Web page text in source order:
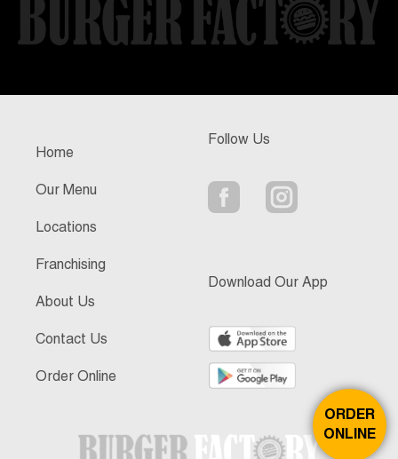
Home
Our Menu
Locations
Franchising
About Us
Contact Us
Order Online
Follow Us
Download Our App
ORDER
ONLINE